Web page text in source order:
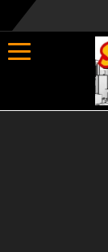
Toggle navigation